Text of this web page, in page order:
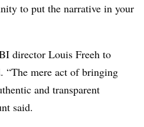
to put the narrative in your
director Louis Freeh to
“The mere act of bringing
and transparent
said.